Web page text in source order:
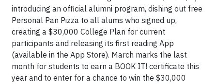
introducing an official alumni program, dishing out free
Personal Pan Pizza to all alums who signed up,
creating a $30,000 College Plan for current
participants and releasing its first reading App
(available in the App Store). March marks the last
month for students to earn a BOOK IT! certificate this
year and to enter for a chance to win the $30,000